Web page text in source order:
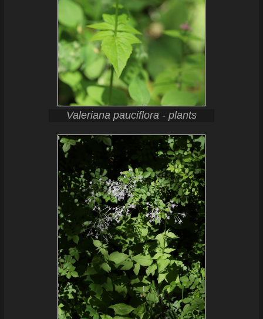
Valeriana pauciflora - plants